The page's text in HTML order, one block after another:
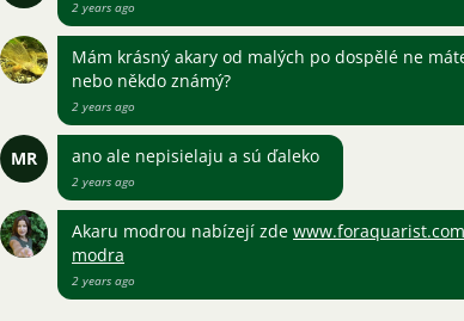
2 years ago
Mám krásný akary od malých po dospělé ne
nebo někdo známý?
2 years ago
MR ano ale nepisielaju a sú ďaleko
2 years ago
Akaru modrou nabízejí zde
modra
2 years ago